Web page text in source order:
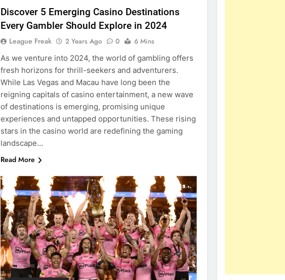
Discover 5 Emerging Casino Destinations
Every Gambler Should Explore in 2024
League Freak 2 Years Ago 0
6 Mins
As we venture into 2024, the world of gambling offers
fresh horizons for thrill-seekers and adventurers.
While Las Vegas and Macau have long been the
reigning capitals of casino entertainment, a new wave
of destinations is emerging, promising unique
experiences and untapped opportunities. These rising
stars in the casino world are redefining the gaming
landscape…
Read More